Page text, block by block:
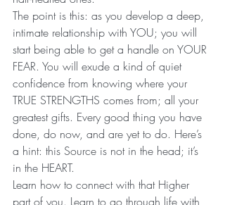
The point is this: as you develop a deep,
intimate relationship with YOU; you will
start being able to get a handle on YOUR
FEAR. You will exude a kind of quiet
confidence from knowing where your
TRUE STRENGTHS comes from; all your
greatest gifts. Every good thing you have
done, do now, and are yet to do. Here’s
a hint: this Source is not in the head; it’s
in the HEART.
Learn how to connect with that Higher
part of you. Learn to go through life with